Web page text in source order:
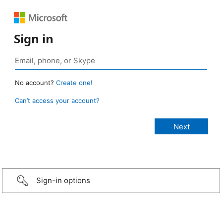
Sign in
No account? Create one!
Can’t access your account?
Sign-in options